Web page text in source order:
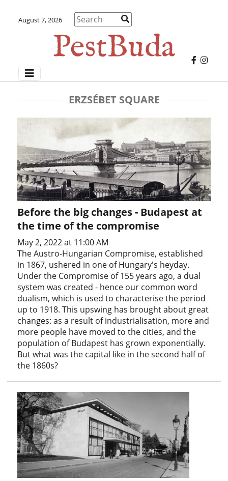
August 7, 2026
ERZSÉBET SQUARE
Before the big changes - Budapest at
the time of the compromise
May 2, 2022 at 11:00 AM
The Austro-Hungarian Compromise, established
in 1867, ushered in one of Hungary's heyday.
Under the Compromise of 155 years ago, a dual
system was created - hence our common word
dualism, which is used to characterise the period
up to 1918. This upswing has brought about great
changes: as a result of industrialisation, more and
more people have moved to the cities, and the
population of Budapest has grown exponentially.
But what was the capital like in the second half of
the 1860s?